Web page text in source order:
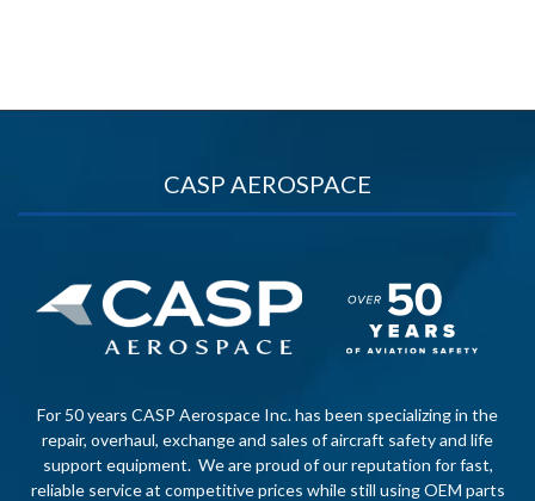
CASP AEROSPACE
For 50 years CASP Aerospace Inc. has been specializing in the
repair, overhaul, exchange and sales of aircraft safety and life
support equipment. We are proud of our reputation for fast,
reliable service at competitive prices while still using OEM parts